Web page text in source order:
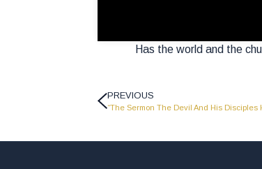
Has the world and the
PREVIOUS
“The Sermon The Devil And His Disciples